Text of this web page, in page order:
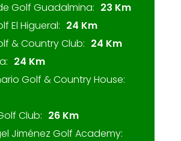
Golf Guadalmina: 23 Km
El Higueral: 24 Km
& Country Club: 24 Km
24 Km
Golf & Country House:
Club: 26 Km
Jiménez Golf Academy: